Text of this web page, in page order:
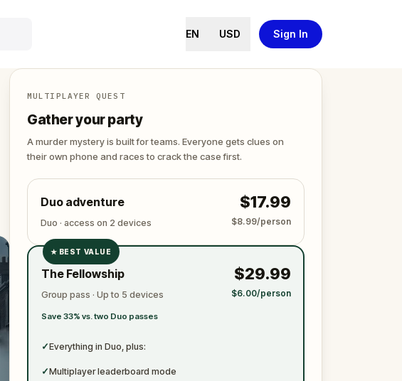
EN USD Sign In
MULTIPLAYER QUEST
Gather your party
A murder mystery is built for teams. Everyone gets clues on
their own phone and races to crack the case first.
Duo adventure
Duo · access on 2 devices
$17.99
$8.99/person
✓
✓
★ BEST VALUE
The Fellowship
Group pass · Up to 5 devices
Save 33% vs. two Duo passes
$29.99
$6.00/person
✓Everything in Duo, plus:
✓Multiplayer leaderboard mode